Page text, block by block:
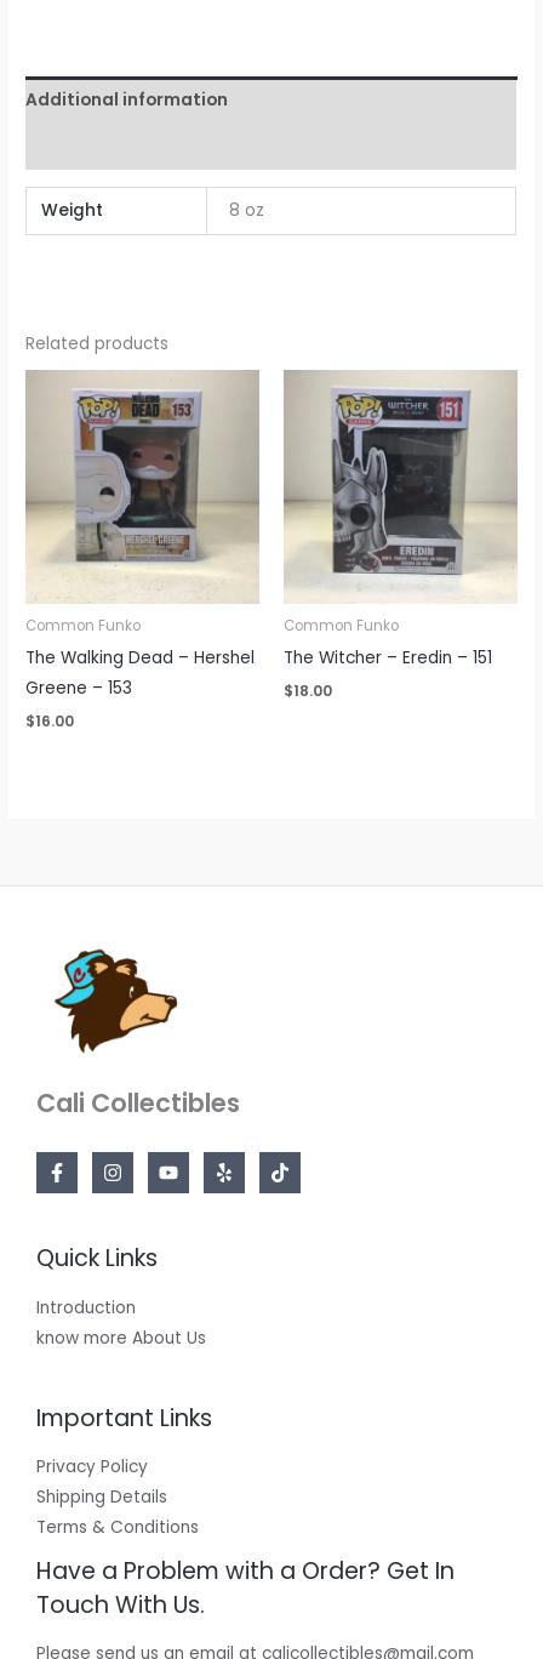
Additional information
Weight 8 oz
Related products
Common Funko
The Walking Dead – Hershel
Greene – 153
$16.00
Common Funko
The Witcher – Eredin – 151
$18.00
Cali Collectibles
Quick Links
Introduction
know more About Us
Important Links
Privacy Policy
Shipping Details
Terms & Conditions
Have a Problem with a Order? Get In
Touch With Us.
Please send us an email at calicollectibles@mail.com